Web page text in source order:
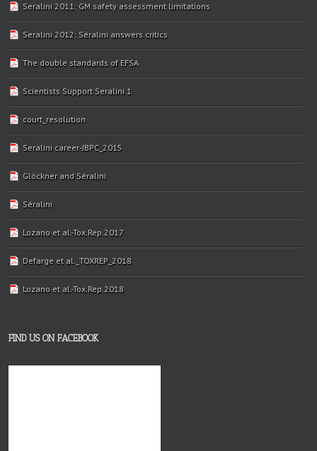
Seralini 2011: GM safety assessment limitations
Seralini 2012: Séralini answers critics
The double standards of EFSA
Scientists Support Seralini 1
court_resolution
Seralini career-JBPC_2015
Glöckner and Séralini
Séralini
Lozano et al.-Tox.Rep.2017
Defarge et al._TOXREP_2018
Lozano et al.-Tox.Rep.2018
FIND US ON FACEBOOK